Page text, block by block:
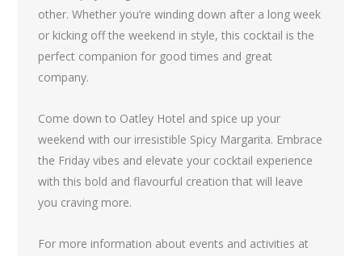
other. Whether you’re winding down after a long week
or kicking off the weekend in style, this cocktail is the
perfect companion for good times and great
company.
Come down to Oatley Hotel and spice up your
weekend with our irresistible Spicy Margarita. Embrace
the Friday vibes and elevate your cocktail experience
with this bold and flavourful creation that will leave
you craving more.
For more information about events and activities at